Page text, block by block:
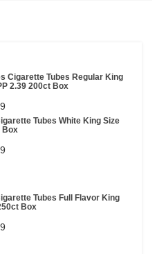
Cigarette Tubes Regular King
2.39 200ct Box
Tubes White King Size
Box
Tubes Full Flavor King
Box